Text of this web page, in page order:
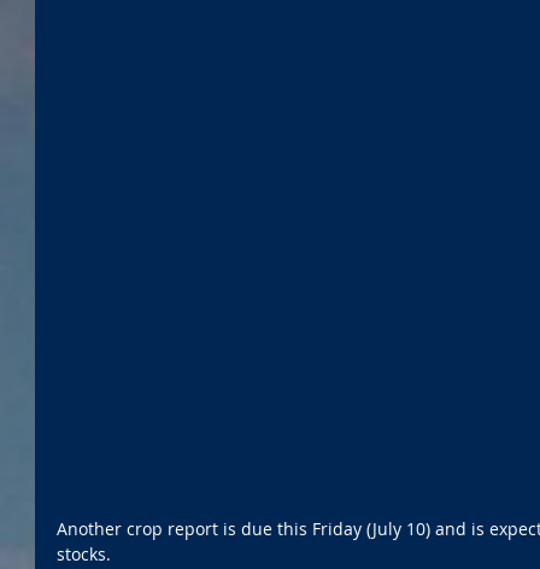
Another crop report is due this Friday (July 10) and is
stocks.